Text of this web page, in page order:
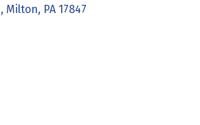
Milton PA 17847